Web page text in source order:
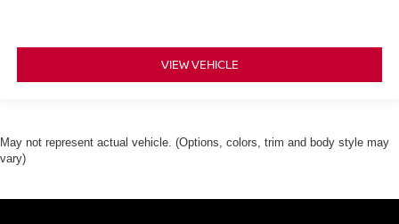
VIEW VEHICLE
May not represent actual vehicle. (Options, colors, trim and body style may
vary)